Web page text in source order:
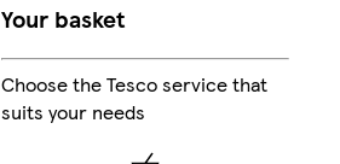
Your basket
Choose the Tesco service that
suits your needs